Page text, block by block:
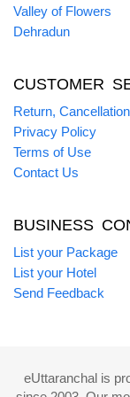
Valley of Flowers
Dehradun
CUSTOMER
Return,
Privacy Policy
Terms of Use
Contact Us
BUSINESS
List your Package
List your Hotel
Send Feedback
eUttaranchal is